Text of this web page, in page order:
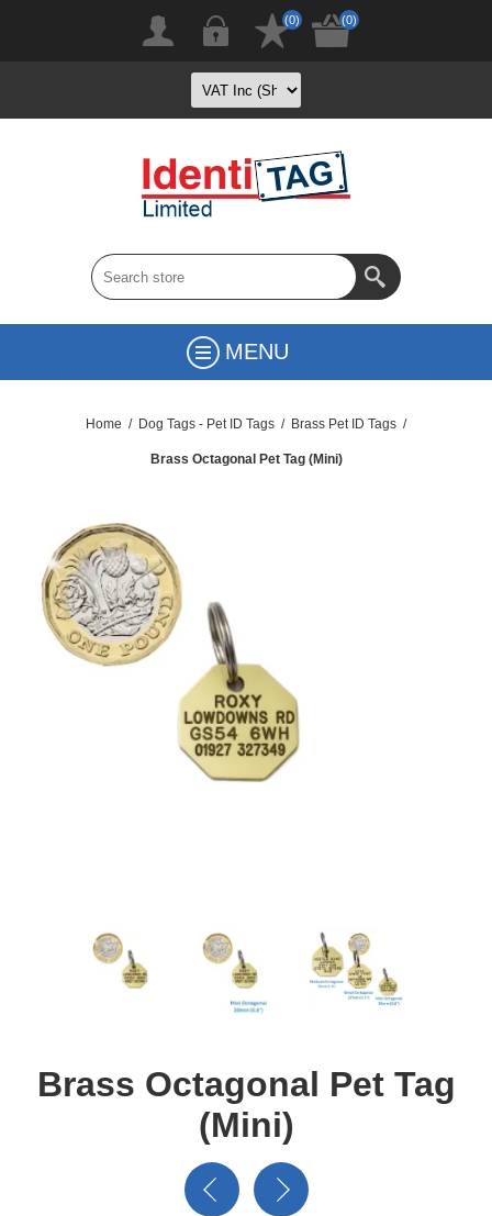
(0) (0)
MENU
Home / Dog Tags - Pet ID Tags / Brass Pet ID Tags /
Brass Octagonal Pet Tag (Mini)
Brass Octagonal Pet Tag
(Mini)